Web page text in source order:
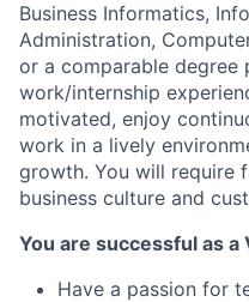
Business Informatics,
Administration,
or a comparable degree
work/internship
motivated, enjoy
work in a lively
growth. You will require
business culture and
You are successful as a
Have a passion for